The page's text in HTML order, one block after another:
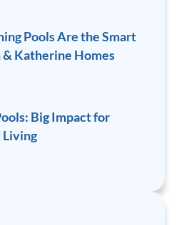
Pools Are the Smart
Katherine Homes
Big Impact for
Living